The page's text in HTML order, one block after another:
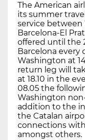
The American
its summer
service between
Barcelona-El
offered until the
Barcelona every
Washington at
return leg will
at 18.10 in the
08.05 the
Washington
addition to the
the Catalan
connections with
amongst others.